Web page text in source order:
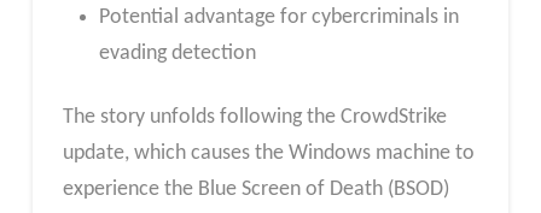
Potential advantage for cybercriminals in
evading detection
The story unfolds following the CrowdStrike
update, which causes the Windows machine to
experience the Blue Screen of Death (BSOD)